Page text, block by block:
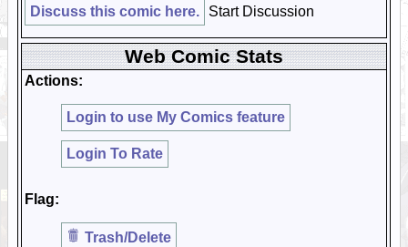
Discuss this comic here. Start Discussion
Web Comic Stats
Actions:
Login to use My Comics feature
Login To Rate
Flag:
Trash/Delete